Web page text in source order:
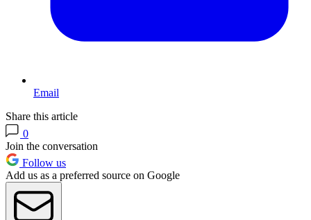
Email
Share this article
0
Join the conversation
Follow us
Add us as a preferred source on Google